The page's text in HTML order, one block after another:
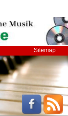
Sitemap